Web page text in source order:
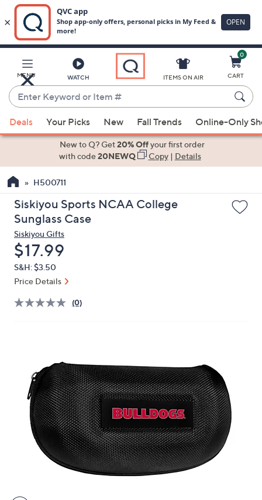
Main
Content
MENU WATCH
Enter
Keyword
or
Item
suggestions
the
up
and
arrow
keys
or
swipe
left
devices
review.
ITEMS ON AIR
0
CART
Deals Your Picks New Fall Trends Online-Only
New to Q? Get20% Offyour first order
with code20NEWQ Copy| Details
H500711
Siskiyou Sports NCAA College
Sunglass Case
Siskiyou Gifts
Deleted
$17.99
S&H: $3.50
Price Details
(0)